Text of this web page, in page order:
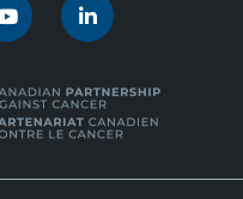
C
n
a
C
n
a